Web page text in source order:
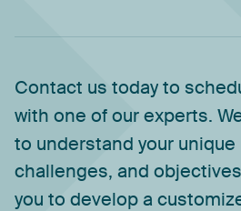
Contact us todayto
with one ofourexperts.
to understand your unique
challenges, and
you to developa